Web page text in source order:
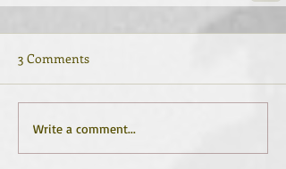
3 Comments
Write a comment...